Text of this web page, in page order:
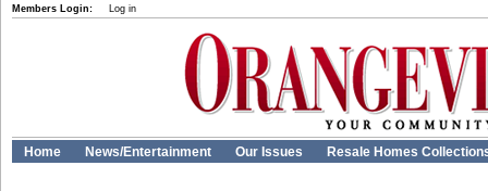
Members Login: Log in
Home News/Entertainment Our Issues Resale Homes